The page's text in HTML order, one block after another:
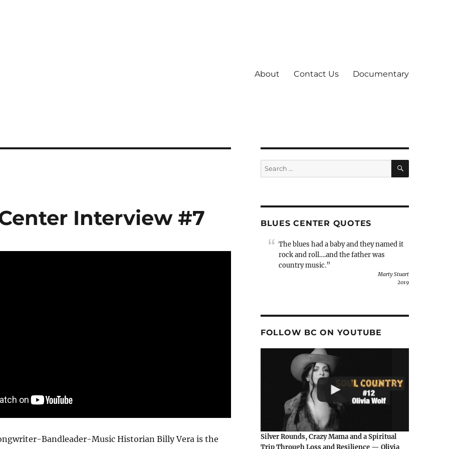
About Contact Us Documentary
Interview #7
Bandleader-Music Historian Billy Vera is the
Search
for:
SEARCH
BLUES CENTER QUOTES
The blues had a baby and they named it
rock and roll….and the father was
country music.”
Marty Stuart
2019
FOLLOW BC ON YOUTUBE
Silver Rounds, Crazy Mama and a Spiritual